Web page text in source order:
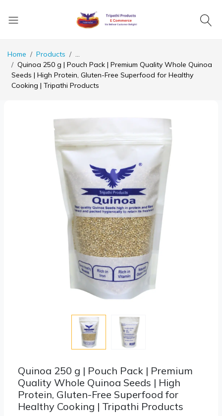
Home Products
...
Quinoa 250 g | Pouch Pack | Premium Quality Whole Quinoa
Seeds | High Protein, Gluten-Free Superfood for Healthy
Cooking | Tripathi Products
Quinoa 250 g | Pouch Pack | Premium
Quality Whole Quinoa Seeds | High
Protein, Gluten-Free Superfood for
Healthy Cooking | Tripathi Products